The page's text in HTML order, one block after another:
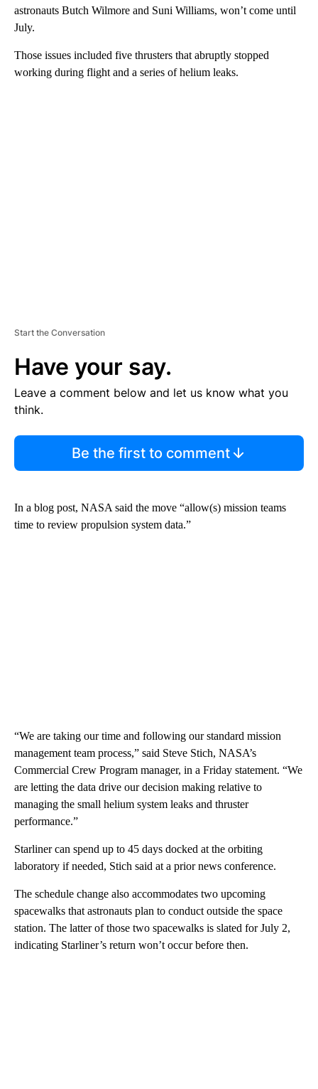
astronauts Butch Wilmore and Suni Williams, won’t come until
July.
Those issues included five thrusters that abruptly stopped
working during flight and a series of helium leaks.
Start the Conversation
Have your say.
Leave a comment below and let us know what you
think.
Be the first to comment
In a blog post, NASA said the move “allow(s) mission teams
time to review propulsion system data.”
“We are taking our time and following our standard mission
management team process,” said Steve Stich, NASA’s
Commercial Crew Program manager, in a Friday statement. “We
are letting the data drive our decision making relative to
managing the small helium system leaks and thruster
performance.”
Starliner can spend up to 45 days docked at the orbiting
laboratory if needed, Stich said at a prior news conference.
The schedule change also accommodates two upcoming
spacewalks that astronauts plan to conduct outside the space
station. The latter of those two spacewalks is slated for July 2,
indicating Starliner’s return won’t occur before then.